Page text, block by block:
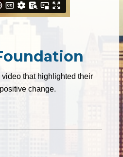
that highlighted their
change.